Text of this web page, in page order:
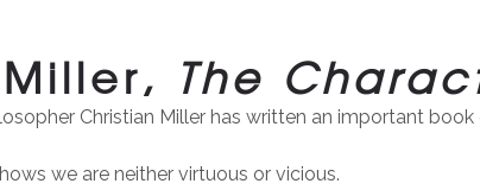
The
Christian Miller has written an important
we are neither virtuous or vicious.